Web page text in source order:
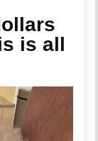
is all